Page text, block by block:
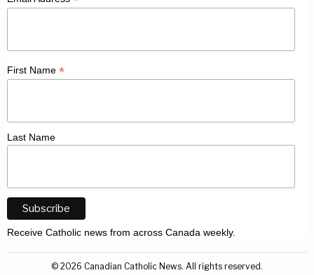
First Name *
Last Name
Receive Catholic news from across Canada weekly.
© 2026 Canadian Catholic News. All rights reserved.